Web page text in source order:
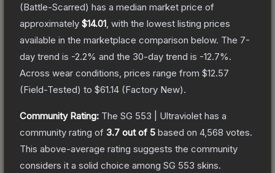
(Battle-Scarred) has a median market price of
approximately $14.01 , with the lowest listing prices
available in the marketplace comparison below. The 7-
day trend is -2.2% and the 30-day trend is -12.7%.
Across wear conditions, prices range from $12.57
(Field-Tested) to $61.14 (Factory New).
Community Rating: The SG 553 | Ultraviolet has a
community rating of 3.7 out of 5 based on 4,568 votes.
This above-average rating suggests the community
considers it a solid choice among SG 553 skins.